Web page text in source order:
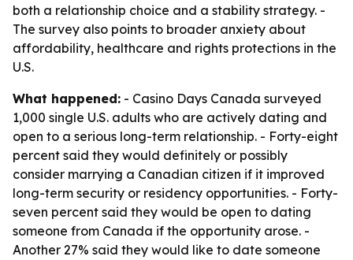
both a relationship choice and a stability strategy. -
The survey also points to broader anxiety about
affordability, healthcare and rights protections in the
U.S.
What happened: - Casino Days Canada surveyed
1,000 single U.S. adults who are actively dating and
open to a serious long-term relationship. - Forty-eight
percent said they would definitely or possibly
consider marrying a Canadian citizen if it improved
long-term security or residency opportunities. - Forty-
seven percent said they would be open to dating
someone from Canada if the opportunity arose. -
Another 27% said they would like to date someone